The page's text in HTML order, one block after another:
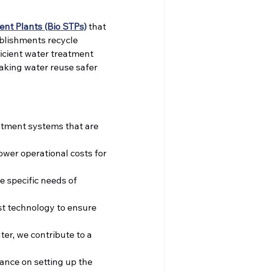
Plants (Bio STPs) that
recycle
water treatment
water reuse safer
systems that are
operational costs for
specific needs of
technology to ensure
we contribute to a
on setting up the